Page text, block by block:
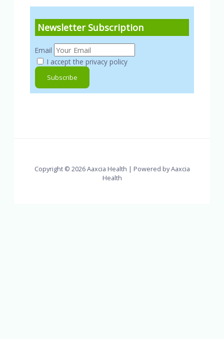
Newsletter Subscription
Email
I accept the privacy policy
Copyright © 2026 Aaxcia Health | Powered by Aaxcia
Health